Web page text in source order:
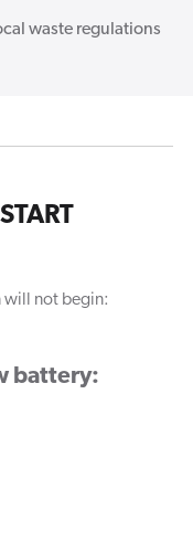
waste regulations
will not begin:
battery: